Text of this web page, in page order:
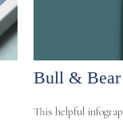
Bull &
This helpful